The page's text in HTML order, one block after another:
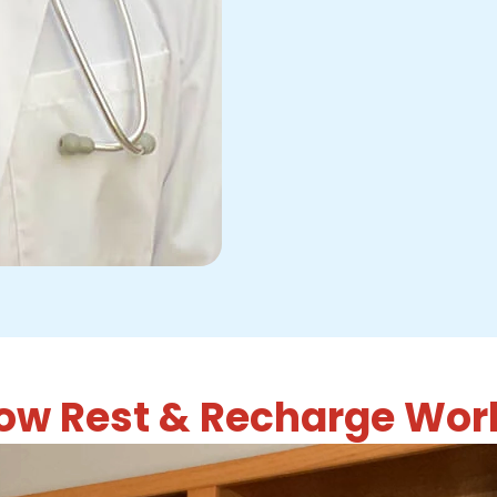
Rest & Recharge